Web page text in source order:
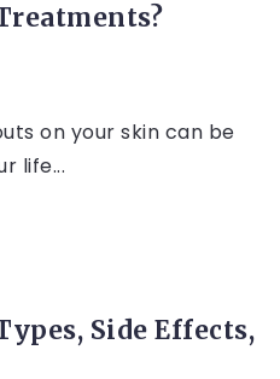
on your skin can be
life...
Side Effects,